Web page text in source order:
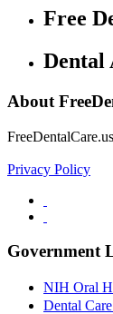
Free
Dental
About
Privacy Policy
Government
NIH Oral
Dental